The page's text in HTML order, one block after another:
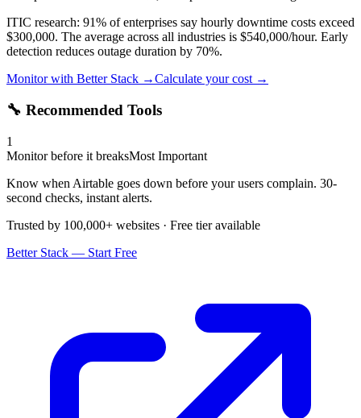
ITIC research: 91% of enterprises say hourly downtime costs exceed
$300,000. The average across all industries is $540,000/hour. Early
detection reduces outage duration by 70%.
Monitor with Better Stack →Calculate your cost →
🔧 Recommended Tools
1
Monitor before it breaksMost Important
Know when Airtable goes down before your users complain. 30-
second checks, instant alerts.
Trusted by 100,000+ websites · Free tier available
Better Stack — Start Free